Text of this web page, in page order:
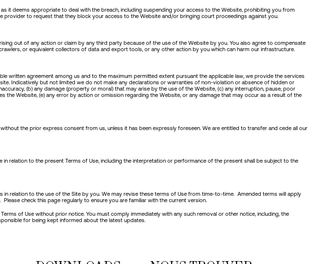
it deems appropriate to deal with the breach, including suspending your access to the Website, prohibiting you from
to request that they block your access to the Website and/or bringing court proceedings against you.
out of any action or claim by any third party because of the use of the Website by you. You also agree to compensate
or equivalent collectors of data and export tools, or any other action by you which can harm our infrastructure.
written agreement among us and to the maximum permitted extent pursuant the applicable law, we provide the services
Indicatively but not limited we do not make any declarations or warranties of non-violation or absence of hidden or
(b) any damage (property or moral) that may arise by the use of the Website, (c) any interruption, pause, poor
Website, (e) any error by action or omission regarding the Website, or any damage that may occur as a result of the
the prior express consent from us, unless it has been expressly foreseen. We are entitled to transfer and cede all our
relation to the present Terms of Use, including the interpretation or performance of the present shall be subject to the
relation to the use of the Site by you. We may revise these terms of Use from time-to-time. Amended terms will apply
check this page regularly to ensure you are familiar with the current version.
of Use without prior notice. You must comply immediately with any such removal or other notice, including, the
for being kept informed about the latest updates.